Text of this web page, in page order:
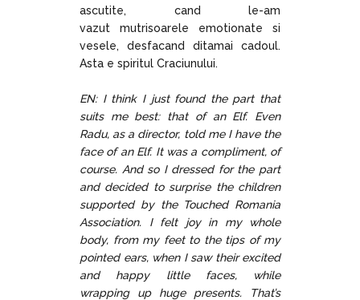
ascutite, cand le-am
vazut mutrisoarele emotionate si
vesele, desfacand ditamai cadoul.
Asta e spiritul Craciunului.
EN: I think I just found the part that
suits me best: that of an Elf. Even
Radu, as a director, told me I have the
face of an Elf. It was a compliment, of
course. And so I dressed for the part
and decided to surprise the children
supported by the Touched Romania
Association. I felt joy in my whole
body, from my feet to the tips of my
pointed ears, when I saw their excited
and happy little faces, while
wrapping up huge presents. That’s